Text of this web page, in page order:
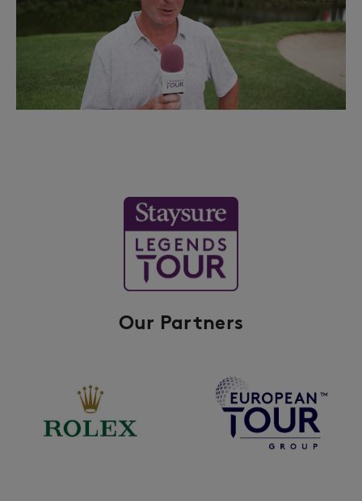
Our Partners